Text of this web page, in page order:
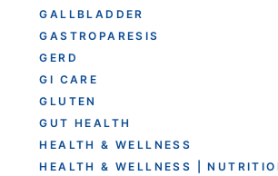
GALLBLADDER
GASTROPARESIS
GERD
GI CARE
GLUTEN
GUT HEALTH
HEALTH & WELLNESS
HEALTH & WELLNESS |